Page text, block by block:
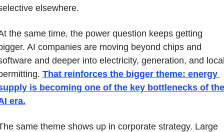
elsewhere.
the same time, the power question keeps getting
AI companies are moving beyond chips and
and deeper into electricity, generation, and
That reinforces the bigger theme: energy
is becoming one of the key bottlenecks of the
era.
same theme shows up in corporate strategy. Large